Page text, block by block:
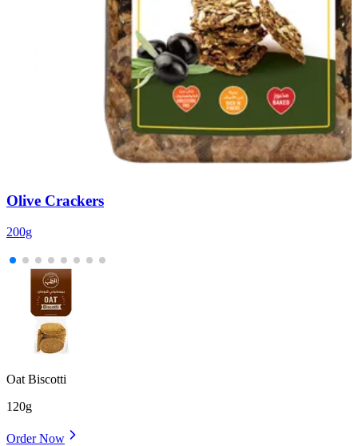
Olive Crackers
200g
Oat Biscotti
120g
Order Now